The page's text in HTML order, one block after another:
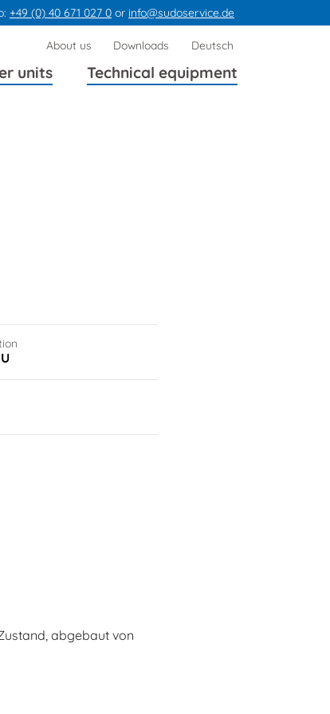
+49 (0) 40 671 027 0 or info@sudoservice.de
units Technical equipment
Skip
About us Downloads Deutsch
abgebaut von